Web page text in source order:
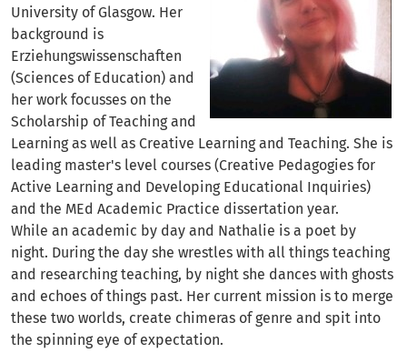
University of Glasgow. Her
background is
Erziehungswissenschaften
(Sciences of Education) and
her work focusses on the
Scholarship of Teaching and
Learning as well as Creative Learning and Teaching. She is
leading master's level courses (Creative Pedagogies for
Active Learning and Developing Educational Inquiries)
and the MEd Academic Practice dissertation year.
While an academic by day and Nathalie is a poet by
night. During the day she wrestles with all things teaching
and researching teaching, by night she dances with ghosts
and echoes of things past. Her current mission is to merge
these two worlds, create chimeras of genre and spit into
the spinning eye of expectation.